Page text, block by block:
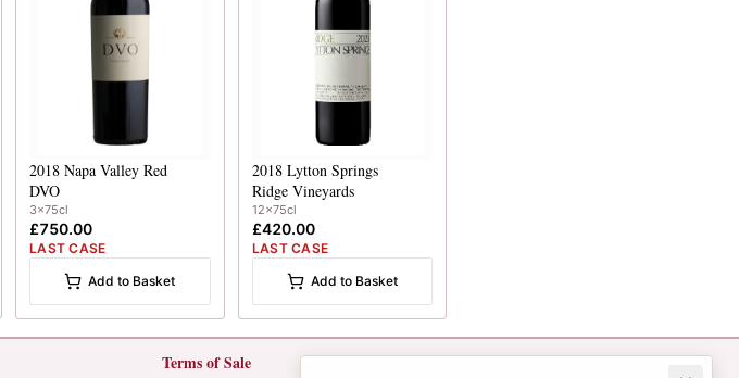
2018 Napa Valley Red
DVO
3x75cl
£750.00
LAST CASE
Add to Basket
2018 Lytton Springs
Ridge Vineyards
12x75cl
£420.00
LAST CASE
Add to Basket
Terms of Sale Newsletter